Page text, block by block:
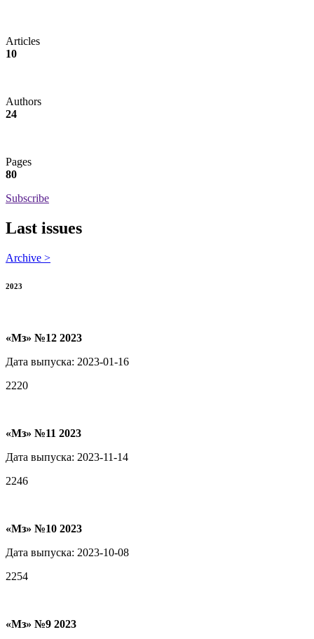
Articles
10
Authors
24
Pages
80
Subscribe
Last issues
Archive >
2023
«Мз» №12 2023
Дата выпуска: 2023-01-16
2220
«Мз» №11 2023
Дата выпуска: 2023-11-14
2246
«Мз» №10 2023
Дата выпуска: 2023-10-08
2254
«Мз» №9 2023